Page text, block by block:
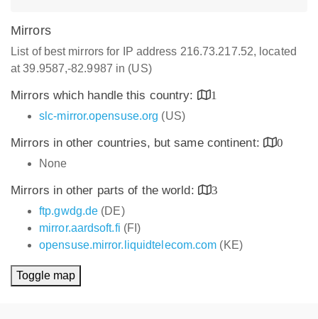
Mirrors
List of best mirrors for IP address 216.73.217.52, located
at 39.9587,-82.9987 in (US)
Mirrors which handle this country:
1
slc-mirror.opensuse.org (US)
Mirrors in other countries, but same continent:
0
None
Mirrors in other parts of the world:
3
ftp.gwdg.de (DE)
mirror.aardsoft.fi (FI)
opensuse.mirror.liquidtelecom.com (KE)
Toggle map